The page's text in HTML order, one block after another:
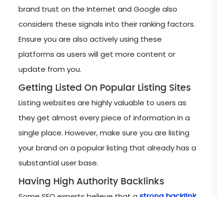
brand trust on the Internet and Google also
considers these signals into their ranking factors.
Ensure you are also actively using these
platforms as users will get more content or
update from you.
Getting Listed On Popular Listing Sites
Listing websites are highly valuable to users as
they get almost every piece of information in a
single place. However, make sure you are listing
your brand on a popular listing that already has a
substantial user base.
Having High Authority Backlinks